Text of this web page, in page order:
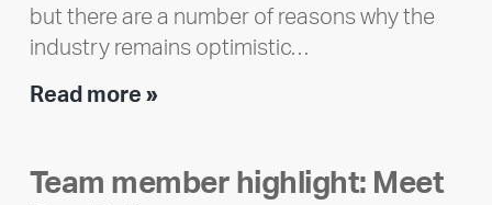
but there are a number of reasons why the
industry remains optimistic…
Read more »Encore
Impact
Team member highlight: Meet